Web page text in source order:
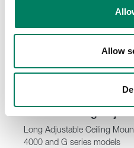
Allow
Long Adjustable Ceiling
4000 and G series models